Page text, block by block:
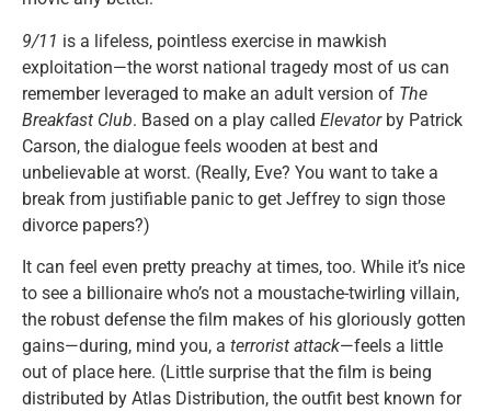
9/11 is a lifeless, pointless exercise in mawkish
exploitation—the worst national tragedy most of us can
remember leveraged to make an adult version of The
Breakfast Club. Based on a play called Elevatorby Patrick
Carson, the dialogue feels wooden at best and
unbelievable at worst. (Really, Eve? You want to take a
break from justifiable panic to get Jeffrey to sign those
divorce papers?)
It can feel even pretty preachy at times, too. While it’s nice
to see a billionaire who’s not a moustache-twirling villain,
the robust defense the film makes of his gloriously gotten
gains—during, mind you, a terrorist attack—feels a little
out of place here. (Little surprise that the film is being
distributed by Atlas Distribution, the outfit best known for